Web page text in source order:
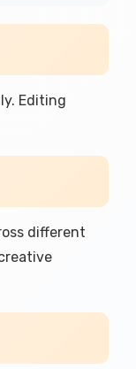
Editing
different